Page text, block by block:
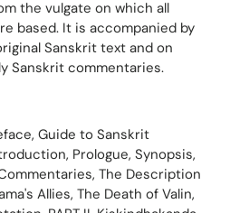
the vulgate on which all
based. It is accompanied by
Sanskrit text and on
Sanskrit commentaries.
Guide to Sanskrit
Prologue, Synopsis,
The Description
Allies, The Death of Valin,